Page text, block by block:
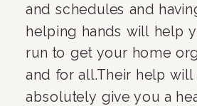
and schedules and
helping hands will help
run to get your home
and for all.Their help will
absolutely give you a